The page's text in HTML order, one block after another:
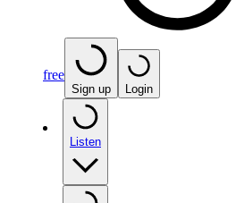
free
Sign up Login
Listen